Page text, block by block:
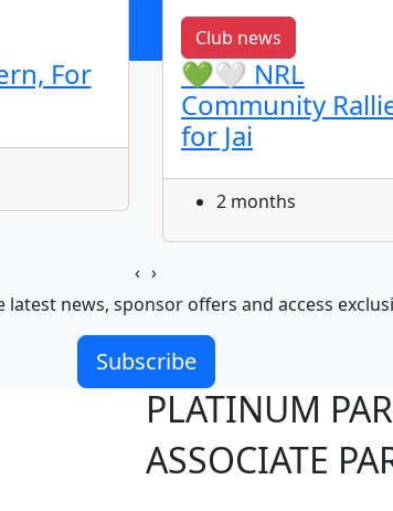
For
Club news
💚🤍 NRL
Community
for Jai
2 months
‹ ›
latest news, sponsor offers and access
Subscribe
PLATINUM
ASSOCIATE